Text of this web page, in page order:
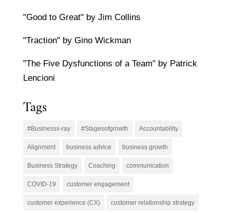
"Good to Great" by Jim Collins
"Traction" by Gino Wickman
"The Five Dysfunctions of a Team" by Patrick
Lencioni
Tags
#Businessx-ray #Stagesofgrowth Accountability
Alignment business advice business growth
Business Strategy Coaching communication
COVID-19 customer engagement
customer experience (CX) customer relationship strategy